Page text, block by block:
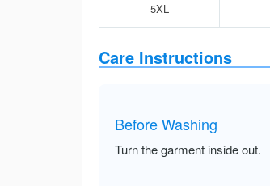
5XL
Care Instructions
Before Washing
Turn the garment inside out.